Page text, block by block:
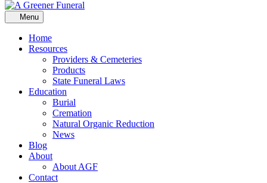
Menu
Home
Resources
Providers & Cemeteries
Products
State Funeral Laws
Education
Burial
Cremation
Natural Organic Reduction
News
Blog
About
About AGF
Contact